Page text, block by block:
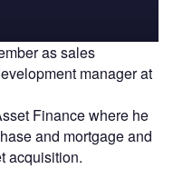
as sales
manager at
Finance where he
and mortgage and
acquisition.